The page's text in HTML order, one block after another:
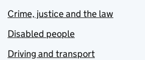
Crime, justice and the law
Disabled people
Driving and transport